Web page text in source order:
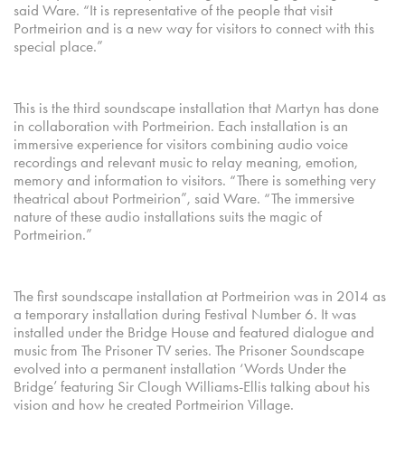
said Ware. “It is representative of the people that visit
Portmeirion and is a new way for visitors to connect with this
special place.”
This is the third soundscape installation that Martyn has done
in collaboration with Portmeirion. Each installation is an
immersive experience for visitors combining audio voice
recordings and relevant music to relay meaning, emotion,
memory and information to visitors. “There is something very
theatrical about Portmeirion”, said Ware. “The immersive
nature of these audio installations suits the magic of
Portmeirion.”
The first soundscape installation at Portmeirion was in 2014 as
a temporary installation during Festival Number 6. It was
installed under the Bridge House and featured dialogue and
music from The Prisoner TV series. The Prisoner Soundscape
evolved into a permanent installation ‘Words Under the
Bridge’ featuring Sir Clough Williams-Ellis talking about his
vision and how he created Portmeirion Village.